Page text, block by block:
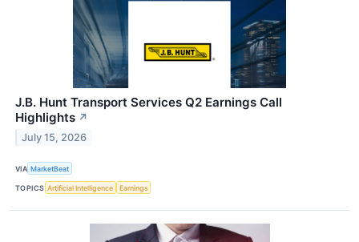
J.B. Hunt Transport Services Q2 Earnings Call
Highlights ↗
July 15, 2026
VIA MarketBeat
TOPICS Artificial Intelligence Earnings